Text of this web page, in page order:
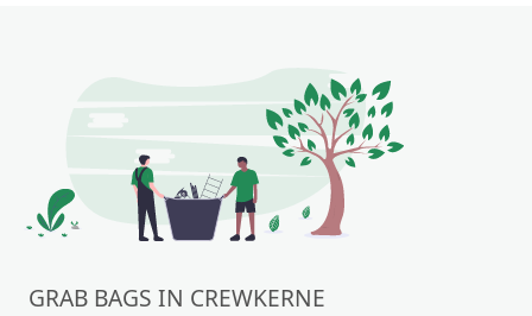
GRAB BAGS IN CREWKERNE